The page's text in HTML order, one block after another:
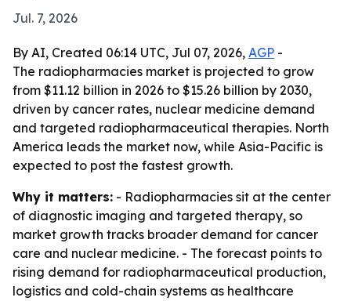
Jul. 7, 2026
By AI, Created 06:14 UTC, Jul 07, 2026, AGP -
The radiopharmacies market is projected to grow
from $11.12 billion in 2026 to $15.26 billion by 2030,
driven by cancer rates, nuclear medicine demand
and targeted radiopharmaceutical therapies. North
America leads the market now, while Asia-Pacific is
expected to post the fastest growth.
Why it matters: - Radiopharmacies sit at the center
of diagnostic imaging and targeted therapy, so
market growth tracks broader demand for cancer
care and nuclear medicine. - The forecast points to
rising demand for radiopharmaceutical production,
logistics and cold-chain systems as healthcare